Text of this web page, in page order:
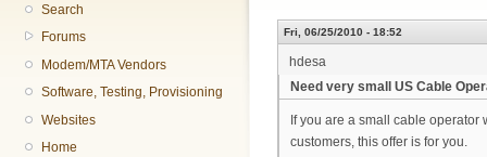
Search
Forums
Modem/MTA Vendors
Software, Testing, Provisioning
Websites
Home
Fri, 06/25/2010 - 18:52
hdesa
Need very small US Cable
If you are a small cable
customers, this offer is for you.